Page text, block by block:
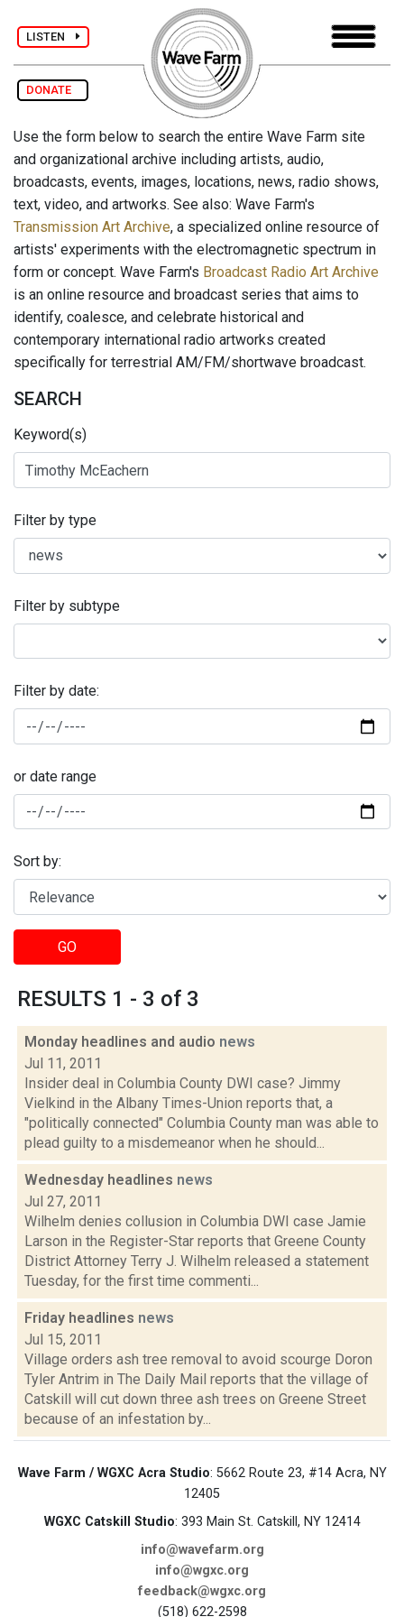
LISTEN
DONATE
Use the form below to search the entire Wave Farm site
and organizational archive including artists, audio,
broadcasts, events, images, locations, news, radio shows,
text, video, and artworks. See also: Wave Farm's
Transmission Art Archive, a specialized online resource of
artists' experiments with the electromagnetic spectrum in
form or concept. Wave Farm's Broadcast Radio Art Archive
is an online resource and broadcast series that aims to
identify, coalesce, and celebrate historical and
contemporary international radio artworks created
specifically for terrestrial AM/FM/shortwave broadcast.
SEARCH
Keyword(s)
Filter by type
Filter by subtype
Filter by date:
or date range
Sort by:
GO
RESULTS 1 - 3 of 3
Monday headlines and audio news
Jul 11, 2011
Insider deal in Columbia County DWI case? Jimmy
Vielkind in the Albany Times-Union reports that, a
"politically connected" Columbia County man was able to
plead guilty to a misdemeanor when he should...
Wednesday headlines news
Jul 27, 2011
Wilhelm denies collusion in Columbia DWI case Jamie
Larson in the Register-Star reports that Greene County
District Attorney Terry J. Wilhelm released a statement
Tuesday, for the first time commenti...
Friday headlines news
Jul 15, 2011
Village orders ash tree removal to avoid scourge Doron
Tyler Antrim in The Daily Mail reports that the village of
Catskill will cut down three ash trees on Greene Street
because of an infestation by...
Wave Farm / WGXC Acra Studio: 5662 Route 23, #14 Acra, NY
12405
WGXC Catskill Studio: 393 Main St. Catskill, NY 12414
info@wavefarm.org
info@wgxc.org
feedback@wgxc.org
(518) 622-2598